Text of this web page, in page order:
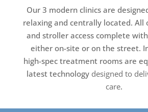
Our 3 modern clinics are
relaxing and centrally located. All
and stroller access complete
either on-site or on the street.
high-spec treatment rooms are
latest technology designed to
care.